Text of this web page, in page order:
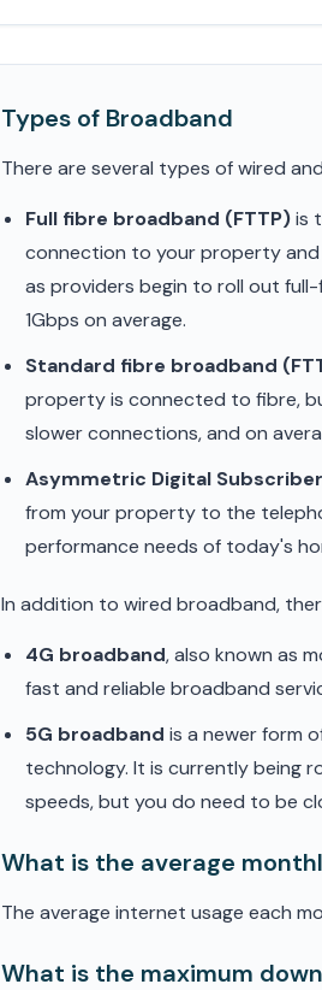
Types of Broadband
There are several types of wired
Full fibre broadband (FTTP)is
connection to your property and
as providers begin to roll out
1Gbps on average.
Standard fibre broadband
property is connected to fibre,
slower connections, and on
Asymmetric Digital
from your property to the
performance needs of today's
In addition to wired broadband,
4G broadband, also known as
fast and reliable broadband
5G broadband is a newer form
technology. It is currently being
speeds, but you do need to be
What is the average
The average internet usage each
What is the maximum